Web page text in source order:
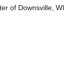
of Downsville, WI